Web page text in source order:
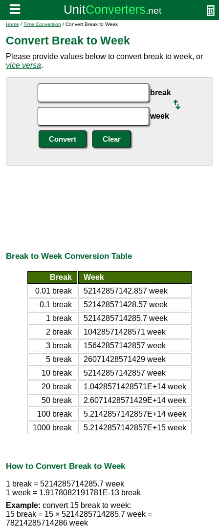
Home / Time Conversion / Convert Break to Week
Convert Break to Week
Please provide values below to convert break to week, or
vice versa.
break
week
Break to Week Conversion Table
Break
Week
0.01 break
52142857142.857 week
0.1 break
521428571428.57 week
1 break
5214285714285.7 week
2 break
10428571428571 week
3 break
15642857142857 week
5 break
26071428571429 week
10 break
52142857142857 week
20 break
1.0428571428571E+14 week
50 break
2.6071428571429E+14 week
100 break
5.2142857142857E+14 week
1000 break
5.2142857142857E+15 week
How to Convert Break to Week
1 break = 5214285714285.7 week
1 week = 1.9178082191781E-13 break
Example: convert 15 break to week:
15 break = 15 × 5214285714285.7 week =
78214285714286 week